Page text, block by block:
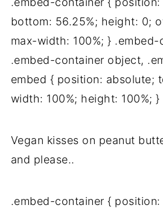
bottom: 56.25%; height: 0;
max-width: 100%; }
.embed-container object,
embed { position: absolute;
width: 100%; height: 100%; }
Vegan kisses on peanut
and please..
.embed-container {